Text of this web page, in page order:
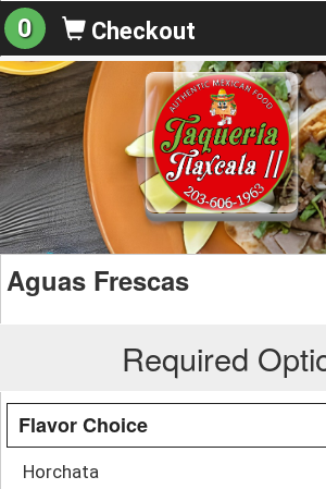
0 Checkout
Aguas Frescas
Required
Flavor Choice
Horchata